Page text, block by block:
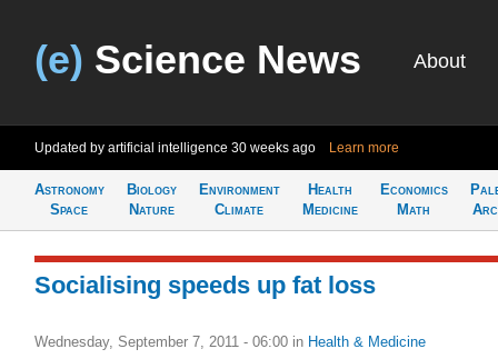
(e) Science News About
Updated by artificial intelligence 30 weeks ago Learn more
Astronomy
Space
Biology
Nature
Environment
Climate
Health
Medicine
Economics
Math
Socialising speeds up fat loss
Wednesday, September 7, 2011 - 06:00 in Health & Medicine